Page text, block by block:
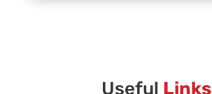
Vanguard Brass Staff
Useful Links